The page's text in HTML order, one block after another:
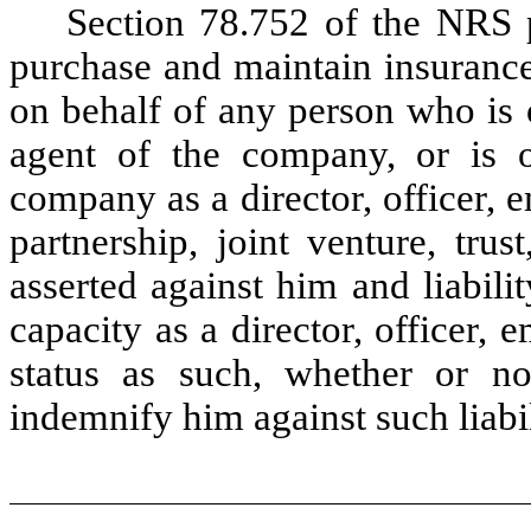
Section 78.752 of the NRS
purchase and maintain
on behalf of any person who
agent of the company, or is
company as a director, officer,
partnership, joint venture,
asserted against him and
capacity as a director, officer,
status as such, whether or
indemnify him against such